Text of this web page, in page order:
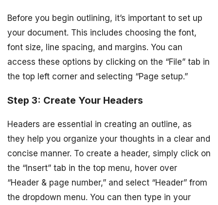
Before you begin outlining, it’s important to set up
your document. This includes choosing the font,
font size, line spacing, and margins. You can
access these options by clicking on the “File” tab in
the top left corner and selecting “Page setup.”
Step 3: Create Your Headers
Headers are essential in creating an outline, as
they help you organize your thoughts in a clear and
concise manner. To create a header, simply click on
the “Insert” tab in the top menu, hover over
“Header & page number,” and select “Header” from
the dropdown menu. You can then type in your